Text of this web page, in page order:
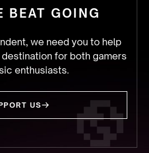
BEAT GOING
we need you to help
for both gamers
enthusiasts.
US